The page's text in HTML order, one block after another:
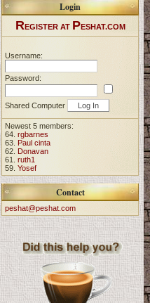
Login
REGISTER AT PESHAT.COM
Username:
Password:
Shared Computer
Newest 5 members:
64. rgbarnes
63. Paul cinta
62. Donavan
61. ruth1
59. Yosef
Contact
peshat@peshat.com